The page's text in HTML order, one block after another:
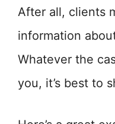
After all, clients
information
Whatever the
you, it’s best to